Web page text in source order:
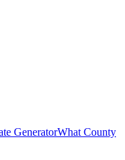
GeneratorWhat County